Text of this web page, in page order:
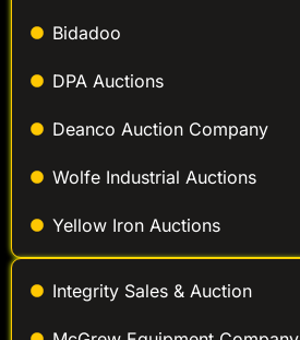
Bidadoo
DPA Auctions
Deanco Auction Company
Wolfe Industrial Auctions
Yellow Iron Auctions
Integrity Sales & Auction